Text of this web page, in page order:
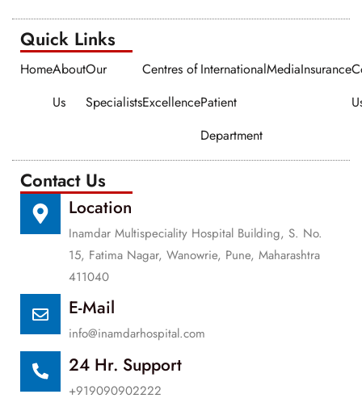
Quick Links​​
HomeAbout
Us
Our
Specialists
Centres of
Excellence
International
Patient
Department
MediaInsurance
Contact Us
Location
Inamdar Multispeciality Hospital Building, S. No.
15, Fatima Nagar, Wanowrie, Pune, Maharashtra
411040
E-Mail
info@inamdarhospital.com
24 Hr. Support
+919090902222